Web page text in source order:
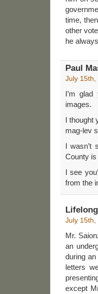
time,
other
he
Paul
July 15th,
I’m
images.
I thought
mag-lev
I wasn’t
County
I see
from the
July 15th,
Mr.
an
during
letters
except